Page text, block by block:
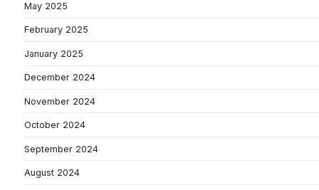
May 2025
February 2025
January 2025
December 2024
November 2024
October 2024
September 2024
August 2024